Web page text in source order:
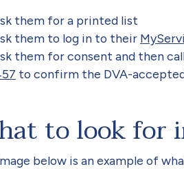
them for a printed list
them to log in to their
them for consent and then
to confirm the DVA-
to look for
below is an example of